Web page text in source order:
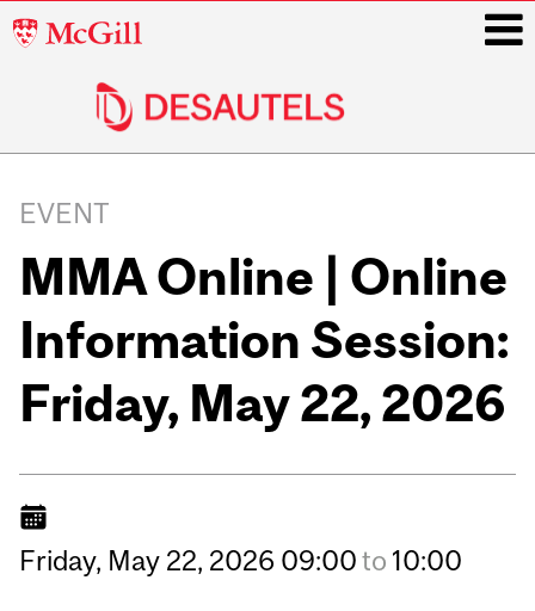
McGill
navigation
EVENT
MMA Online | Online
Information Session:
Friday, May 22, 2026
Friday, May 22, 2026 09:00to 10:00